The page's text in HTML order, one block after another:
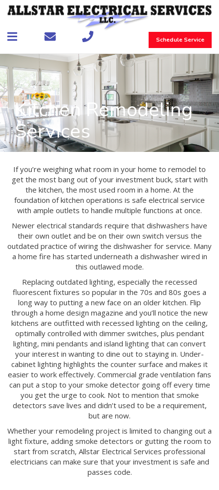
Schedule Service
Kitchen Remodeling
Services
If you’re weighing what room in your home to remodel to
get the most bang out of your investment buck, start with
the kitchen, the most used room in a home. At the
foundation of kitchen operations is safe electrical service
with ample outlets to handle multiple functions at once.
Newer electrical standards require that dishwashers have
their own outlet and be on their own switch versus the
outdated practice of wiring the dishwasher for service. Many
a home fire has started underneath a dishwasher wired in
this outlawed mode.
Replacing outdated lighting, especially the recessed
fluorescent fixtures so popular in the 70s and 80s goes a
long way to putting a new face on an older kitchen. Flip
through a home design magazine and you’ll notice the new
kitchens are outfitted with recessed lighting on the ceiling,
optimally controlled with dimmer switches, plus pendant
lighting, mini pendants and island lighting that can convert
your interest in wanting to dine out to staying in. Under-
cabinet lighting highlights the counter surface and makes it
easier to work effectively. Commercial grade ventilation fans
can put a stop to your smoke detector going off every time
you get the urge to cook. Not to mention that smoke
detectors save lives and didn’t used to be a requirement,
but are now.
Whether your remodeling project is limited to changing out a
light fixture, adding smoke detectors or gutting the room to
start from scratch, Allstar Electrical Services professional
electricians can make sure that your investment is safe and
passes code.